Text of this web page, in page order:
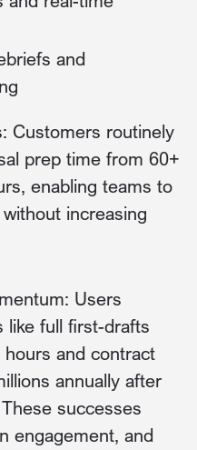
and
Customers routinely
prep time from 60+
enabling teams to
increasing
Users
like full first-drafts
and contract
annually after
successes
engagement, and